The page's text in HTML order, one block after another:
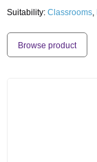
Suitability: Classrooms,
Browse product